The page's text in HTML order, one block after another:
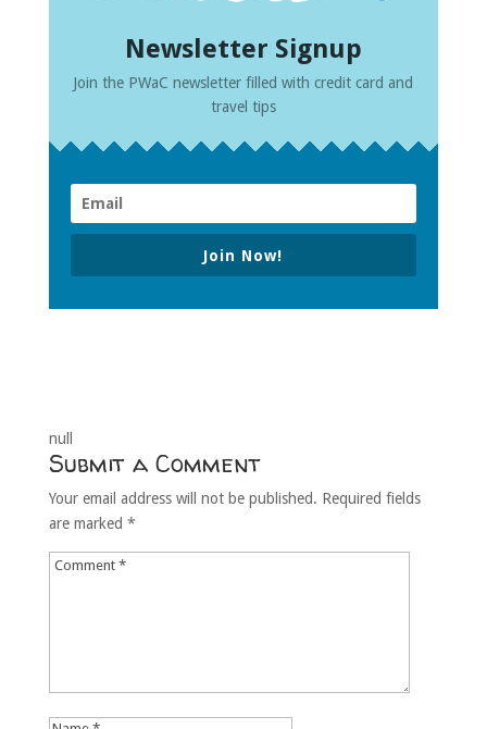
Newsletter Signup
Join the PWaC newsletter filled with credit card and
travel tips
Join Now!
null
Submit a Comment
Your email address will not be published. Required fields
are marked *